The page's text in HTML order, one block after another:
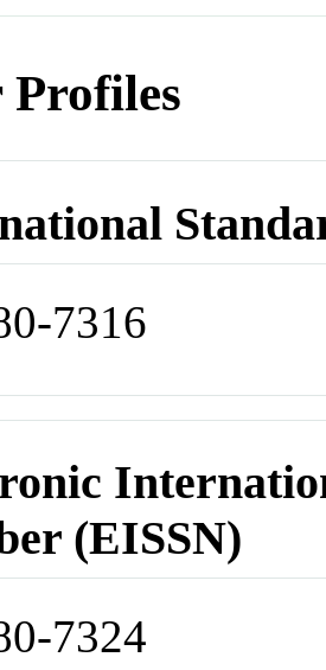
Profiles
7316
(EISSN)
7324